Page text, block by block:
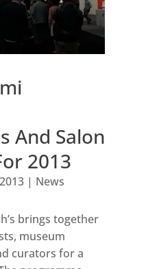
And Salon
2013
| News
brings together
museum
curators for a